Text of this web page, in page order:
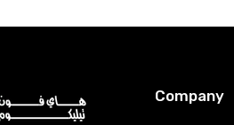
Company